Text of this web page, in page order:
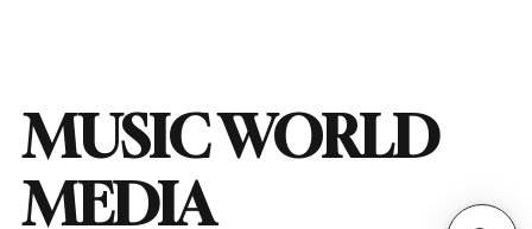
MUSIC WORLD
MEDIA